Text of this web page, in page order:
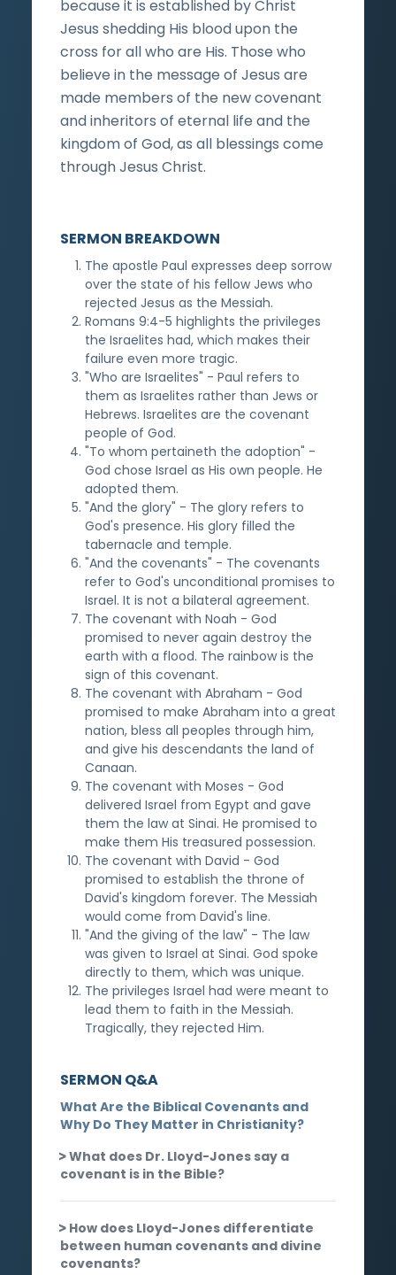
because it is established by Christ
Jesus shedding His blood upon the
cross for all who are His. Those who
believe in the message of Jesus are
made members of the new covenant
and inheritors of eternal life and the
kingdom of God, as all blessings come
through Jesus Christ.
SERMON BREAKDOWN
The apostle Paul expresses deep sorrow
over the state of his fellow Jews who
rejected Jesus as the Messiah.
Romans 9:4-5 highlights the privileges
the Israelites had, which makes their
failure even more tragic.
"Who are Israelites" - Paul refers to
them as Israelites rather than Jews or
Hebrews. Israelites are the covenant
people of God.
"To whom pertaineth the adoption" -
God chose Israel as His own people. He
adopted them.
"And the glory" - The glory refers to
God's presence. His glory filled the
tabernacle and temple.
"And the covenants" - The covenants
refer to God's unconditional promises to
Israel. It is not a bilateral agreement.
The covenant with Noah - God
promised to never again destroy the
earth with a flood. The rainbow is the
sign of this covenant.
The covenant with Abraham - God
promised to make Abraham into a great
nation, bless all peoples through him,
and give his descendants the land of
Canaan.
The covenant with Moses - God
delivered Israel from Egypt and gave
them the law at Sinai. He promised to
make them His treasured possession.
The covenant with David - God
promised to establish the throne of
David's kingdom forever. The Messiah
would come from David's line.
"And the giving of the law" - The law
was given to Israel at Sinai. God spoke
directly to them, which was unique.
The privileges Israel had were meant to
lead them to faith in the Messiah.
Tragically, they rejected Him.
SERMON Q&A
What Are the Biblical Covenants and
Why Do They Matter in Christianity?
What does Dr. Lloyd-Jones say a
covenant is in the Bible?
How does Lloyd-Jones differentiate
between human covenants and divine
covenants?